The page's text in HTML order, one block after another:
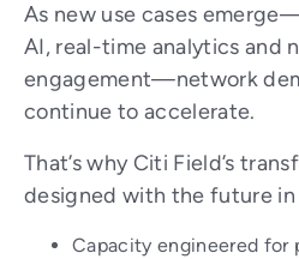
As new use cases
AI, real-time analytics and
engagement—network
continue to accelerate.
That’s why Citi Field’s
designed with the future in
Capacity engineered for